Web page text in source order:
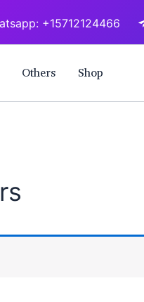
+15712124466
Others Shop